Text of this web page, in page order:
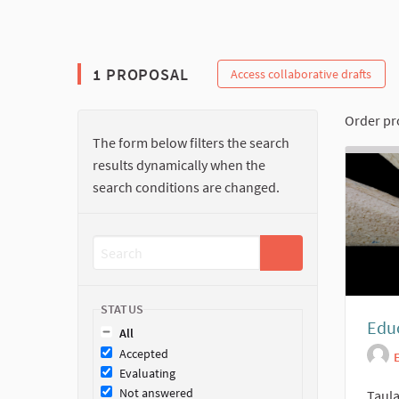
The following element is a map which presents the
1 PROPOSAL Access collaborative drafts
The form below filters the search
results dynamically when the
search conditions are changed.
STATUS
All
Accepted
Evaluating
Not answered
Order